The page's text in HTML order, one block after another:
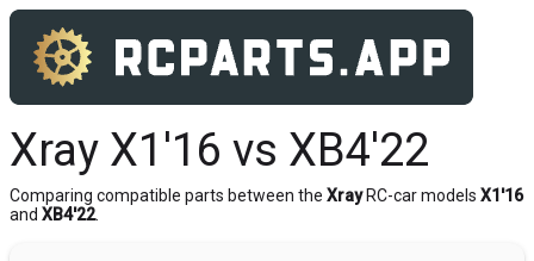
Xray X1'16 vs XB4'22
Comparing compatible parts between the XrayRC-car models X1'16
and XB4'22.